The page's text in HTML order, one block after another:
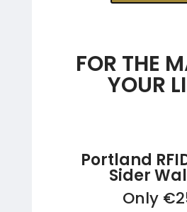
FOR THE
YOUR
Portland
Sider
Only